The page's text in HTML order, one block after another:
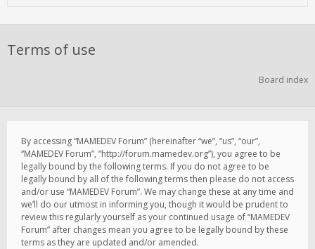
Terms of use
Board index
By accessing “MAMEDEV Forum” (hereinafter “we”, “us”, “our”,
“MAMEDEV Forum”, “http://forum.mamedev.org”), you agree to be
legally bound by the following terms. If you do not agree to be
legally bound by all of the following terms then please do not access
and/or use “MAMEDEV Forum”. We may change these at any time and
we’ll do our utmost in informing you, though it would be prudent to
review this regularly yourself as your continued usage of “MAMEDEV
Forum” after changes mean you agree to be legally bound by these
terms as they are updated and/or amended.